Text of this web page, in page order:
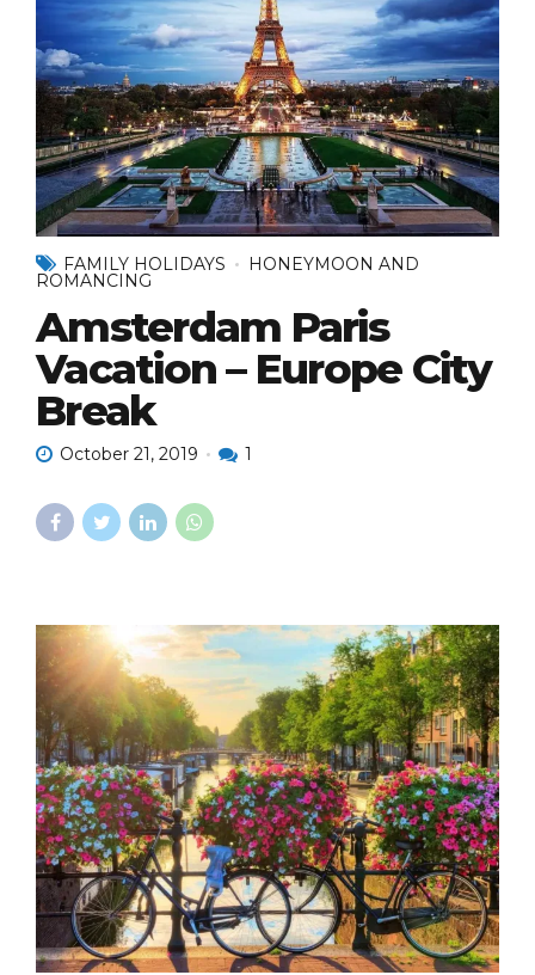
FAMILY HOLIDAYS HONEYMOON AND
ROMANCING
Amsterdam Paris
Vacation – Europe City
Break
October 21, 2019 1